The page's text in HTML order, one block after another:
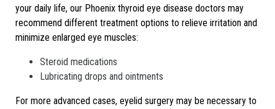
your daily life, our Phoenix thyroid eye disease doctors may
recommend different treatment options to relieve irritation and
minimize enlarged eye muscles:
Steroid medications
Lubricating drops and ointments
For more advanced cases, eyelid surgery may be necessary to